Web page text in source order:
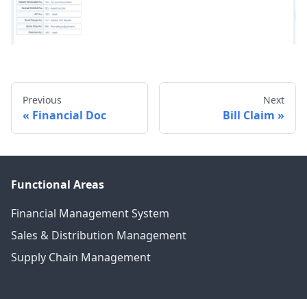
Previous
Financial Doc
Next
Bill Claim
Functional Areas
Financial Management System
Sales & Distribution Management
Supply Chain Management